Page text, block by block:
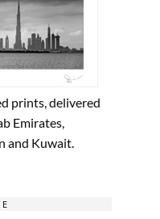
prints, delivered
Emirates,
and Kuwait.